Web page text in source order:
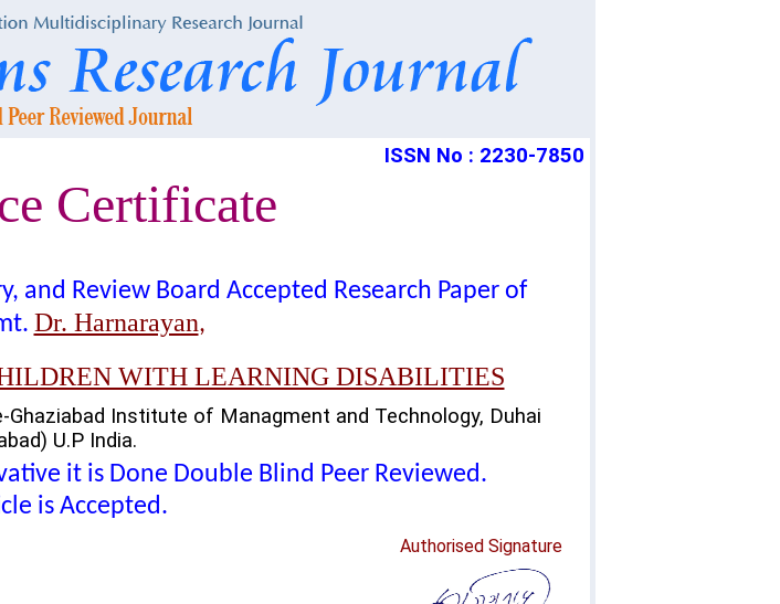
ISSN No : 2230-7850
Certificate
and Review Board Accepted Research Paper of
Dr. Harnarayan,
WITH LEARNING DISABILITIES
Institute of Managment and Technology, Duhai
U.P India.
it is Done Double Blind Peer Reviewed.
is Accepted.
Authorised Signature